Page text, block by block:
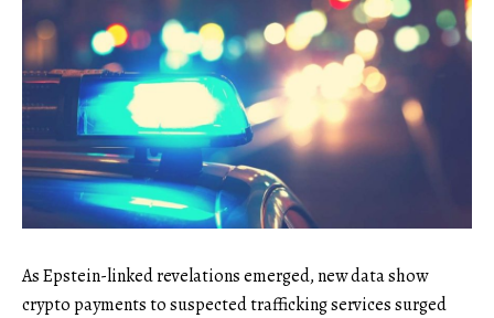
As Epstein-linked revelations emerged, new data show
crypto payments to suspected trafficking services surged